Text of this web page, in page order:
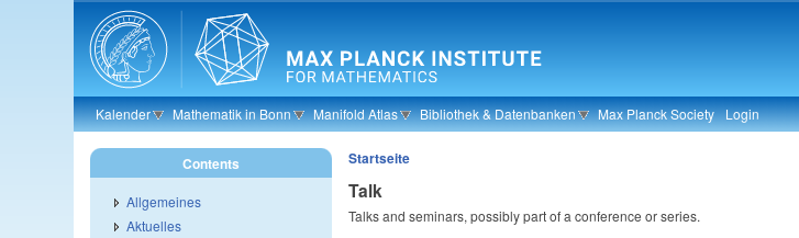
Kalender Mathematik in Bonn Manifold Atlas Bibliothek & Datenbanken Max Planck Society Login
Startseite
Talk
Talks and seminars, possibly part of a conference or series.
Contents
Allgemeines
Aktuelles